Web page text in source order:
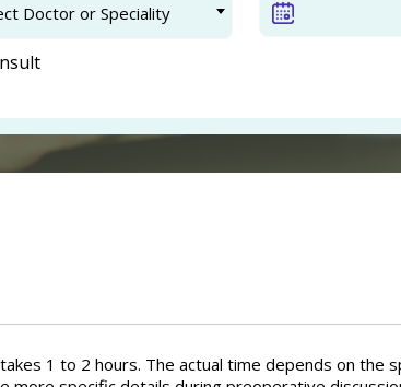
Doctor or Speciality
1 to 2 hours. The actual time depends on the